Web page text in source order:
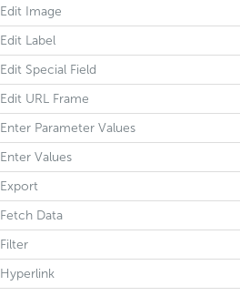
Edit Image
Edit Label
Edit Special Field
Edit URL Frame
Enter Parameter Values
Enter Values
Export
Fetch Data
Filter
Hyperlink